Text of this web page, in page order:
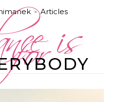
Articlesis
for